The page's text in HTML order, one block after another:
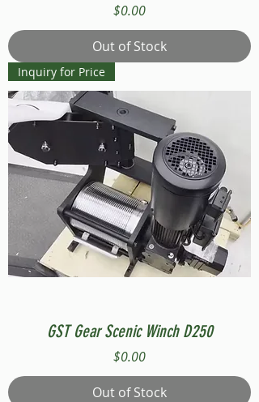
Price
$0.00
Out of Stock
Inquiry for Price
GST Gear Scenic Winch D250
Price
$0.00
Out of Stock